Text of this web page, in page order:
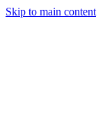
Skip to main content